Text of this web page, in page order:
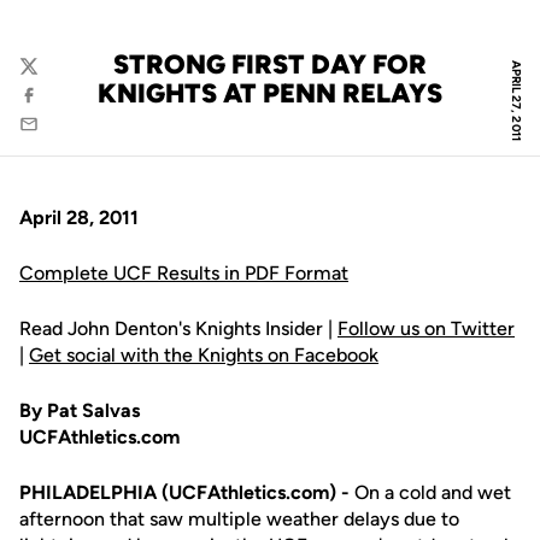
APRIL 27, 2011
STRONG FIRST DAY FOR
KNIGHTS AT PENN RELAYS
Twitter
Facebook
Email
April 28, 2011
Complete UCF Results in PDF Format
Read John Denton's Knights Insider | Follow us on Twitter
| Get social with the Knights on Facebook
By Pat Salvas
UCFAthletics.com
PHILADELPHIA (UCFAthletics.com) - On a cold and wet
afternoon that saw multiple weather delays due to